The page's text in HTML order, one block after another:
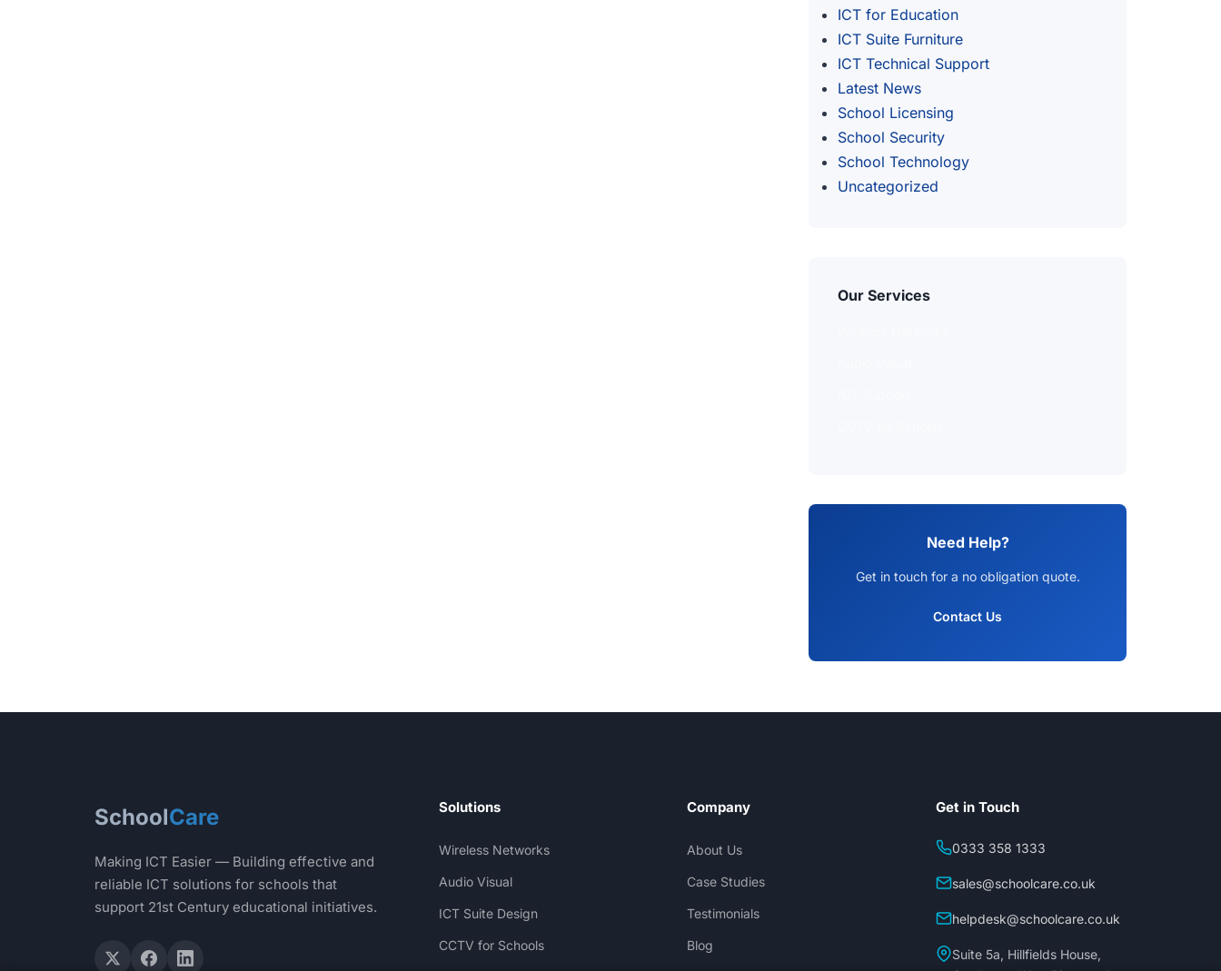
ICT for Education
ICT Suite Furniture
ICT Technical Support
Latest News
School Licensing
School Security
School Technology
Uncategorized
Our Services
Need Help?
Get in touch for a no obligation quote.
Contact Us
SchoolCare
Making ICT Easier — Building effective and
reliable ICT solutions for schools that
support 21st Century educational initiatives.
Solutions
Wireless Networks
Audio Visual
ICT Suite Design
CCTV for Schools
Company
About Us
Case Studies
Testimonials
Blog
Get in Touch
0333 358 1333
sales@schoolcare.co.uk
helpdesk@schoolcare.co.uk
Suite 5a, Hillfields House,